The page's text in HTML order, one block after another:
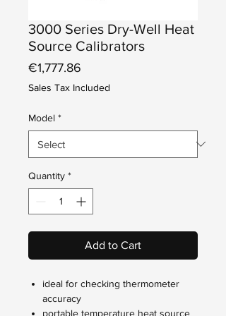
3000 Series Dry-Well Heat
Source Calibrators
€1,777.86
Sales Tax Included
Model *
Quantity *
Add to Cart
ideal for checking thermometer
accuracy
portable temperature heat source